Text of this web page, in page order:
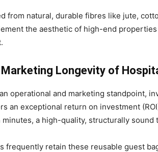
from natural, durable fibres like jute,
the aesthetic of high-end
Longevity of
operational and marketing standpoint,
an exceptional return on investment
a high-quality, structurally
frequently retain these reusable guest